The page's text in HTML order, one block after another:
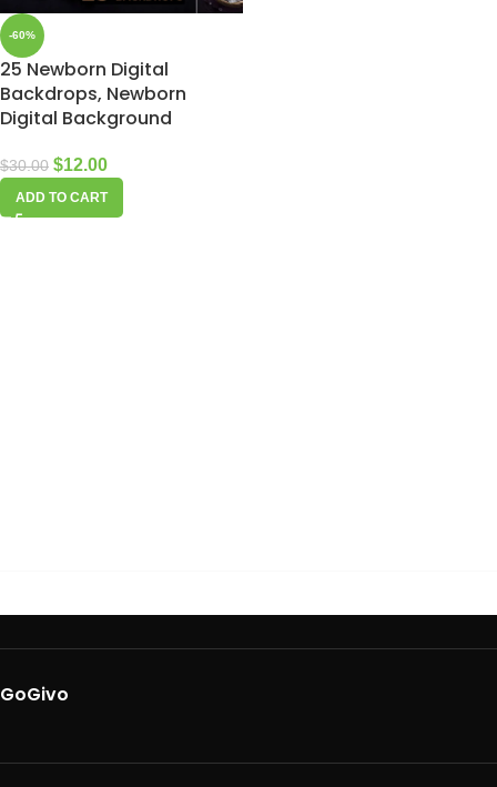
-60%
25 Newborn Digital
Backdrops, Newborn
Digital Background
$30.00 $12.00
ADD TO CART
GoGivo